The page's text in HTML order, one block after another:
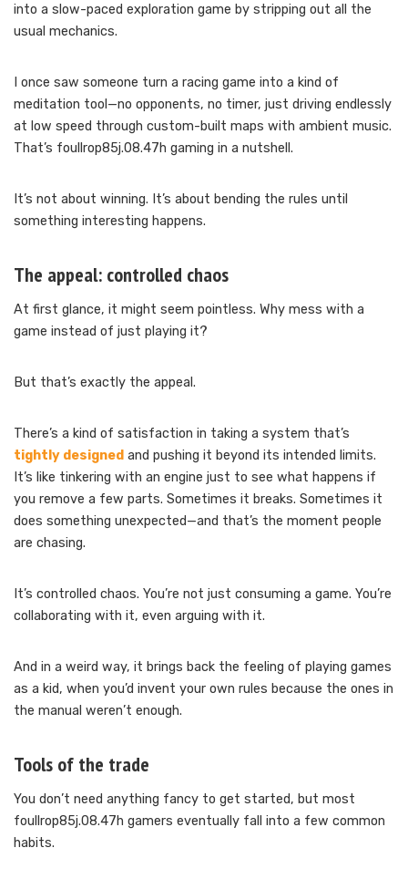
into a slow-paced exploration game by stripping out all the
usual mechanics.
I once saw someone turn a racing game into a kind of
meditation tool—no opponents, no timer, just driving endlessly
at low speed through custom-built maps with ambient music.
That’s foullrop85j.08.47h gaming in a nutshell.
It’s not about winning. It’s about bending the rules until
something interesting happens.
The appeal: controlled chaos
At first glance, it might seem pointless. Why mess with a
game instead of just playing it?
But that’s exactly the appeal.
There’s a kind of satisfaction in taking a system that’s
tightly designed and pushing it beyond its intended limits.
It’s like tinkering with an engine just to see what happens if
you remove a few parts. Sometimes it breaks. Sometimes it
does something unexpected—and that’s the moment people
are chasing.
It’s controlled chaos. You’re not just consuming a game. You’re
collaborating with it, even arguing with it.
And in a weird way, it brings back the feeling of playing games
as a kid, when you’d invent your own rules because the ones in
the manual weren’t enough.
Tools of the trade
You don’t need anything fancy to get started, but most
foullrop85j.08.47h gamers eventually fall into a few common
habits.